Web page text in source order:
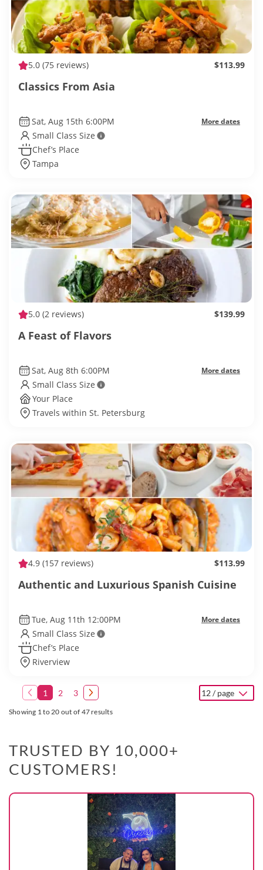
5.0 (75 reviews) $113.99
Classics From Asia
Sat, Aug 15th 6:00PM More dates
Small Class Size
Chef’s Place
Tampa
5.0 (2 reviews) $139.99
A Feast of Flavors
Sat, Aug 8th 6:00PM More dates
Small Class Size
Your Place
Travels within St. Petersburg
4.9 (157 reviews) $113.99
Authentic and Luxurious Spanish Cuisine
Tue, Aug 11th 12:00PM More dates
Small Class Size
Chef’s Place
Riverview
1 2 3
Showing 1 to 20 out of 47 results
12 / page
TRUSTED BY 10,000+
CUSTOMERS!